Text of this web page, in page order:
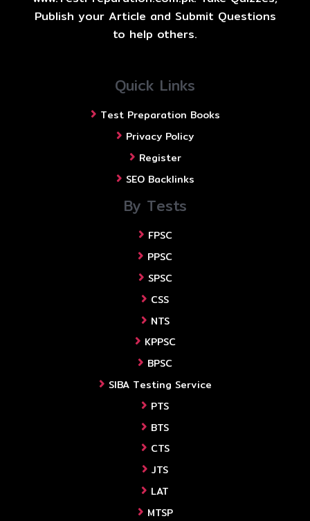
Publish your Article and Submit Questions
to help others.
Quick Links
Test Preparation Books
Privacy Policy
Register
SEO Backlinks
By Tests
FPSC
PPSC
SPSC
CSS
NTS
KPPSC
BPSC
SIBA Testing Service
PTS
BTS
CTS
JTS
LAT
MTSP